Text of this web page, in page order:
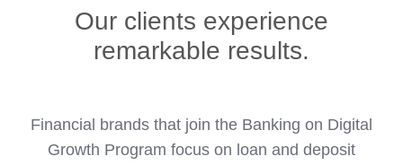
Our clients experience
remarkable results.
Financial brands that join the Banking on Digital
Growth Program focus on loan and deposit